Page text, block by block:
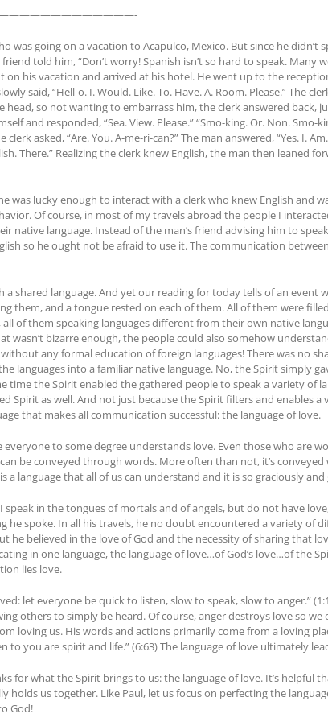
was going on a vacation to Acapulco, Mexico. But since he didn’t
told him, “Don’t worry! Spanish isn’t so hard to speak. Many
his vacation and arrived at his hotel. He went up to the
said, “Hell-o. I. Would. Like. To. Have. A. Room. Please.” The
so not wanting to embarrass him, the clerk answered back,
and responded, “Sea. View. Please.” “Smo-king. Or. Non. Smo-
asked, “Are. You. A-me-ri-can?” The man answered, “Yes. I.
There.” Realizing the clerk knew English, the man then leaned
was lucky enough to interact with a clerk who knew English and
Of course, in most of my travels abroad the people I
language. Instead of the man’s friend advising him to
so he ought not be afraid to use it. The communication
a shared language. And yet our reading for today tells of an event
them, and a tongue rested on each of them. All of them were
of them speaking languages different from their own native
bizarre enough, the people could also somehow
any formal education of foreign languages! There was no
languages into a familiar native language. No, the Spirit simply
the Spirit enabled the gathered people to speak a variety of
Spirit as well. And not just because the Spirit filters and enables
that makes all communication successful: the language of love.
everyone to some degree understands love. Even those who are
be conveyed through words. More often than not, it’s
language that all of us can understand and it is so graciously
in the tongues of mortals and of angels, but do not have
spoke. In all his travels, he no doubt encountered a variety of
believed in the love of God and the necessity of sharing that
in one language, the language of love…of God’s love…of the
lies love.
let everyone be quick to listen, slow to speak, slow to anger.”
others to simply be heard. Of course, anger destroys love so we
loving us. His words and actions primarily come from a loving
to you are spirit and life.” (6:63) The language of love ultimately
for what the Spirit brings to us: the language of love. It’s helpful
holds us together. Like Paul, let us focus on perfecting the
God!